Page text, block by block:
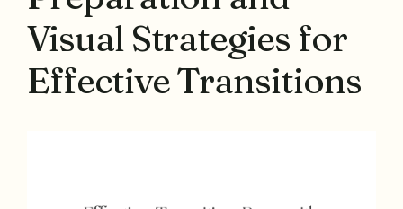
Visual Strategies for
Effective Transitions